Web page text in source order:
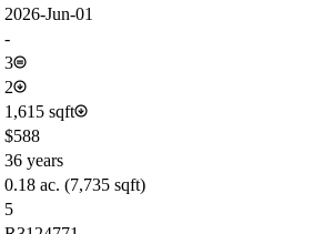
2026-Jun-01
-
3
2
1,615 sqft
$588
36 years
0.18 ac. (7,735 sqft)
5